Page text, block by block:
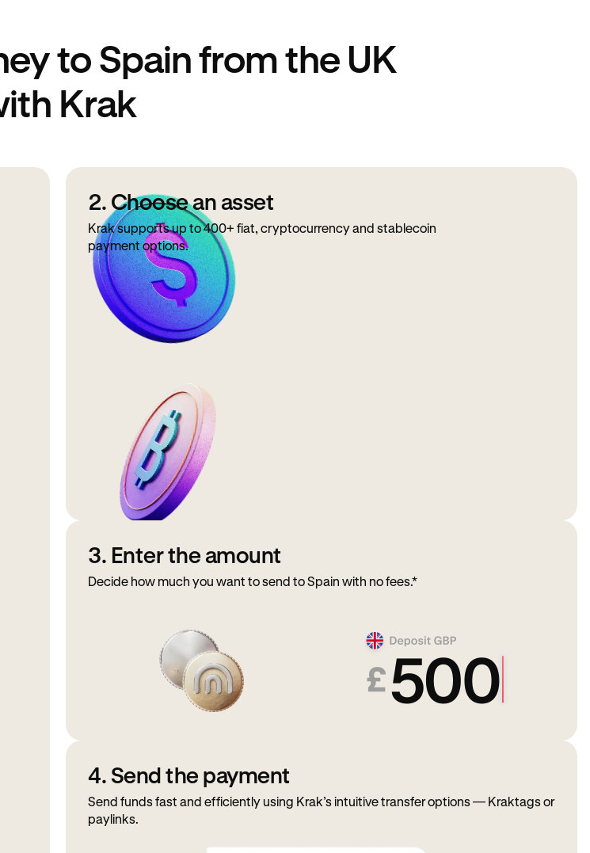
to Spain from the UK
Krak
2. Choose an asset
Krak supports up to 400+ fiat, cryptocurrency and stablecoin
payment options.
3. Enter the amount
Decide how much you want to send to Spain with no fees.*
4. Send the payment
Send funds fast and efficiently using Krak’s intuitive transfer options — Kraktags or
paylinks.